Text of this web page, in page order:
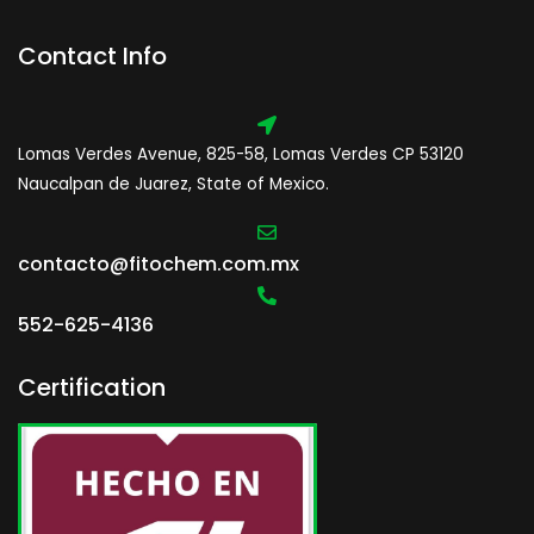
Contact Info
Lomas Verdes Avenue, 825-58, Lomas Verdes CP 53120
Naucalpan de Juarez, State of Mexico.
contacto@fitochem.com.mx
552-625-4136
Certification